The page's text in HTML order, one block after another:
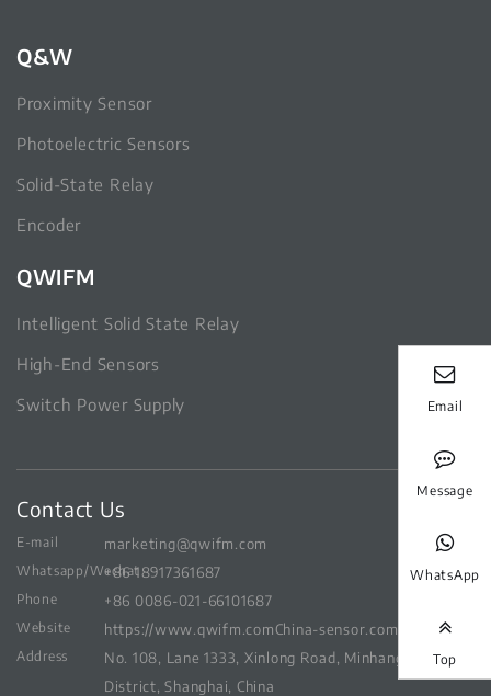
Q&W
Proximity Sensor
Photoelectric Sensors
Solid-State Relay
Encoder
QWIFM
Intelligent Solid State Relay
High-End Sensors
Switch Power Supply
Contact Us
E-mail marketing@qwifm.com
Whatsapp/Wechat+86 18917361687
Phone +86 0086-021-66101687
Website https://www.qwifm.comChina-sensor.com
Address
No. 108, Lane 1333, Xinlong Road, Minhang
District, Shanghai, China
Email
Message
WhatsApp
Top